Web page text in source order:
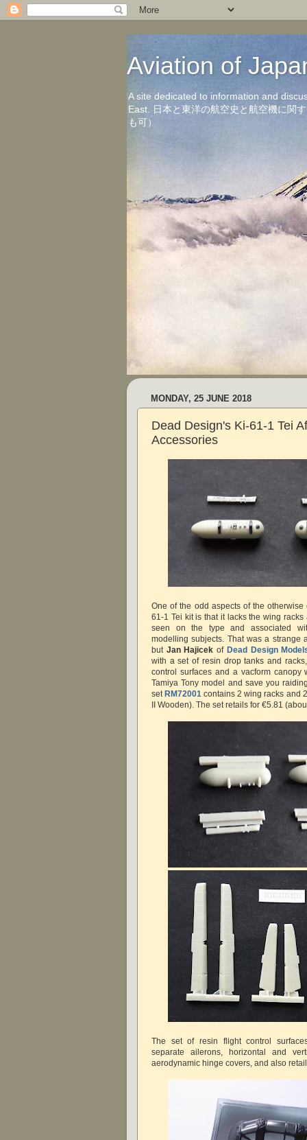
Aviation of
A site dedicated to information and
East. 日本と東洋の航空史と航空機に関
も可）
MONDAY, 25 JUNE 2018
Dead Design's Ki-61-1 Tei
Accessories
One of the odd aspects of the
61-1 Tei kit is that it lacks the wing
seen on the type and associated
modelling subjects. That was a strange
but Jan Hajicek of Dead Design
with a set of resin drop tanks and
control surfaces and a vacform canopy
Tamiya Tony model and save you
setRM72001 contains 2 wing racks and
II Wooden). The set retails for €5.81
The set of resin flight control
separate ailerons, horizontal and
aerodynamic hinge covers, and also